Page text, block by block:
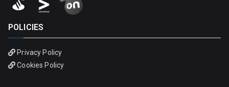
POLICIES
Privacy Policy
Cookies Policy